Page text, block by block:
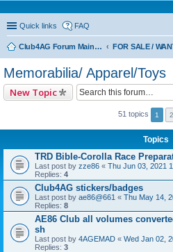
Quick links FAQ
Club4AG Forum Main Menu FOR SALE /
Memorabilia/ Apparel/Toys
New Topic
51 topics 1 2
Topics
TRD Bible-Corolla Race
Last post by zze86 « Thu Jun 03, 2021
Replies: 4
Club4AG stickers/badges
Last post by ae86@661 « Thu May 14,
Replies: 8
AE86 Club all volumes
sh
Last post by 4AGEMAD « Wed Jan 02,
Replies: 3